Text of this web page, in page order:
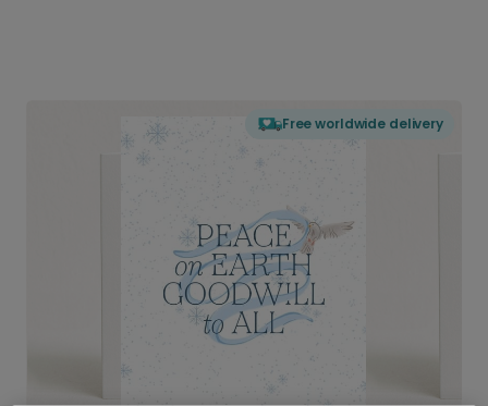
Free worldwide delivery